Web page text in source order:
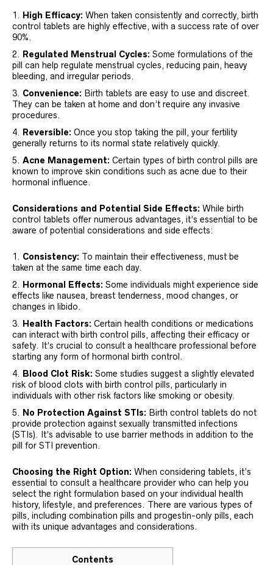
High Efficacy: When taken consistently and correctly, birth
control tablets are highly effective, with a success rate of over
90%.
Regulated Menstrual Cycles: Some formulations of the
pill can help regulate menstrual cycles, reducing pain, heavy
bleeding, and irregular periods.
Convenience: Birth tablets are easy to use and discreet.
They can be taken at home and don’t require any invasive
procedures.
Reversible: Once you stop taking the pill, your fertility
generally returns to its normal state relatively quickly.
Acne Management: Certain types of birth control pills are
known to improve skin conditions such as acne due to their
hormonal influence.
Considerations and Potential Side Effects: While birth
control tablets offer numerous advantages, it’s essential to be
aware of potential considerations and side effects:
Consistency: To maintain their effectiveness, must be
taken at the same time each day.
Hormonal Effects: Some individuals might experience side
effects like nausea, breast tenderness, mood changes, or
changes in libido.
Health Factors: Certain health conditions or medications
can interact with birth control pills, affecting their efficacy or
safety. It’s crucial to consult a healthcare professional before
starting any form of hormonal birth control.
Blood Clot Risk: Some studies suggest a slightly elevated
risk of blood clots with birth control pills, particularly in
individuals with other risk factors like smoking or obesity.
No Protection Against STIs: Birth control tablets do not
provide protection against sexually transmitted infections
(STIs). It’s advisable to use barrier methods in addition to the
pill for STI prevention.
Choosing the Right Option: When considering tablets, it’s
essential to consult a healthcare provider who can help you
select the right formulation based on your individual health
history, lifestyle, and preferences. There are various types of
pills, including combination pills and progestin-only pills, each
with its unique advantages and considerations.
Contents